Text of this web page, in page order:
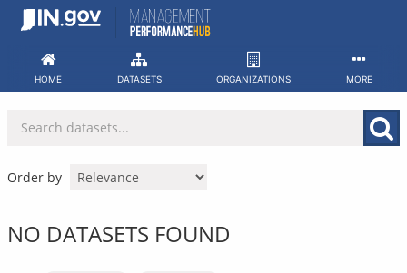
Skip
HOME DATASETS ORGANIZATIONS MORE
Order by
NO DATASETS FOUND